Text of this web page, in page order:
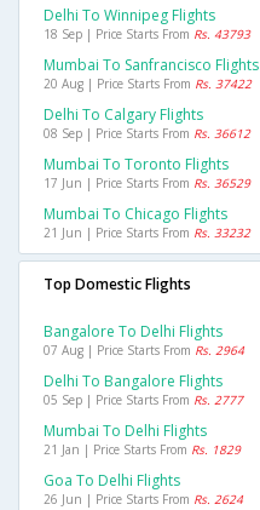
Delhi To Winnipeg Flights
18 Sep | Price Starts From Rs. 43793
Mumbai To Sanfrancisco Flights
20 Aug | Price Starts From Rs. 37422
Delhi To Calgary Flights
08 Sep | Price Starts From Rs. 36612
Mumbai To Toronto Flights
17 Jun | Price Starts From Rs. 36529
Mumbai To Chicago Flights
21 Jun | Price Starts From Rs. 33232
Top Domestic Flights
Bangalore To Delhi Flights
07 Aug | Price Starts From Rs. 2964
Delhi To Bangalore Flights
05 Sep | Price Starts From Rs. 2777
Mumbai To Delhi Flights
21 Jan | Price Starts From Rs. 1829
Goa To Delhi Flights
26 Jun | Price Starts From Rs. 2624